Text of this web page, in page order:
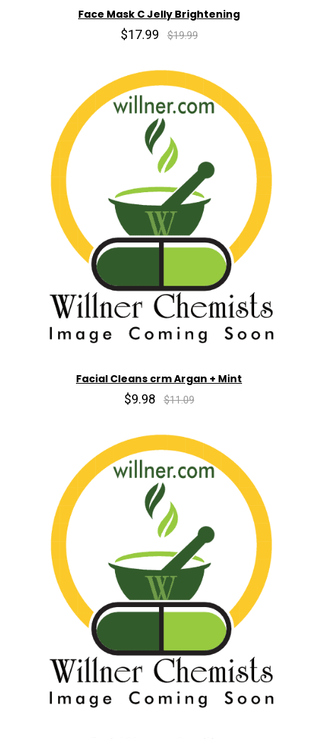
Face Mask C Jelly Brightening
$17.99 $19.99
Facial Cleans crm Argan + Mint
$9.98 $11.09